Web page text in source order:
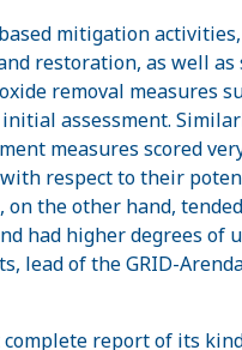
mitigation
restoration, as well as
removal measures
assessment.
measures scored
respect to their
on the other hand,
had higher degrees of
lead of the GRID-
report of its